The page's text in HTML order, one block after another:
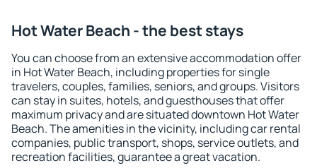
Hot Water Beach - the best stays
You can choose from an extensive accommodation offer
in Hot Water Beach, including properties for single
travelers, couples, families, seniors, and groups. Visitors
can stay in suites, hotels, and guesthouses that offer
maximum privacy and are situated downtown Hot Water
Beach. The amenities in the vicinity, including car rental
companies, public transport, shops, service outlets, and
recreation facilities, guarantee a great vacation.